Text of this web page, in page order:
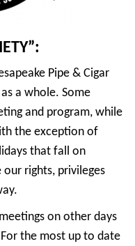
Pipe & Cigar
a whole. Some
and program, while
the exception of
that fall on
rights, privileges
on other days
the most up to date